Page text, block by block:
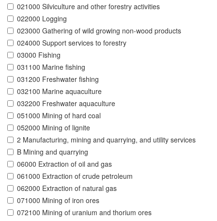
021000 Silviculture and other forestry activities
022000 Logging
023000 Gathering of wild growing non-wood products
024000 Support services to forestry
03000 Fishing
031100 Marine fishing
031200 Freshwater fishing
032100 Marine aquaculture
032200 Freshwater aquaculture
051000 Mining of hard coal
052000 Mining of lignite
2 Manufacturing, mining and quarrying, and utility services
B Mining and quarrying
06000 Extraction of oil and gas
061000 Extraction of crude petroleum
062000 Extraction of natural gas
071000 Mining of iron ores
072100 Mining of uranium and thorium ores